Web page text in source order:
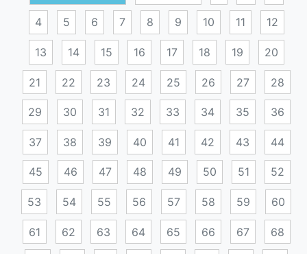
4 5 6 7 8 9 10 11 12
13 14 15 16 17 18 19 20
21 22 23 24 25 26 27 28
29 30 31 32 33 34 35 36
37 38 39 40 41 42 43 44
45 46 47 48 49 50 51 52
53 54 55 56 57 58 59 60
61 62 63 64 65 66 67 68